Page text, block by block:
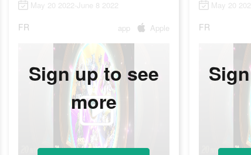
May 20 2022-June 8 2022
FR app Apple
Sign up to see
more
May 20
FR